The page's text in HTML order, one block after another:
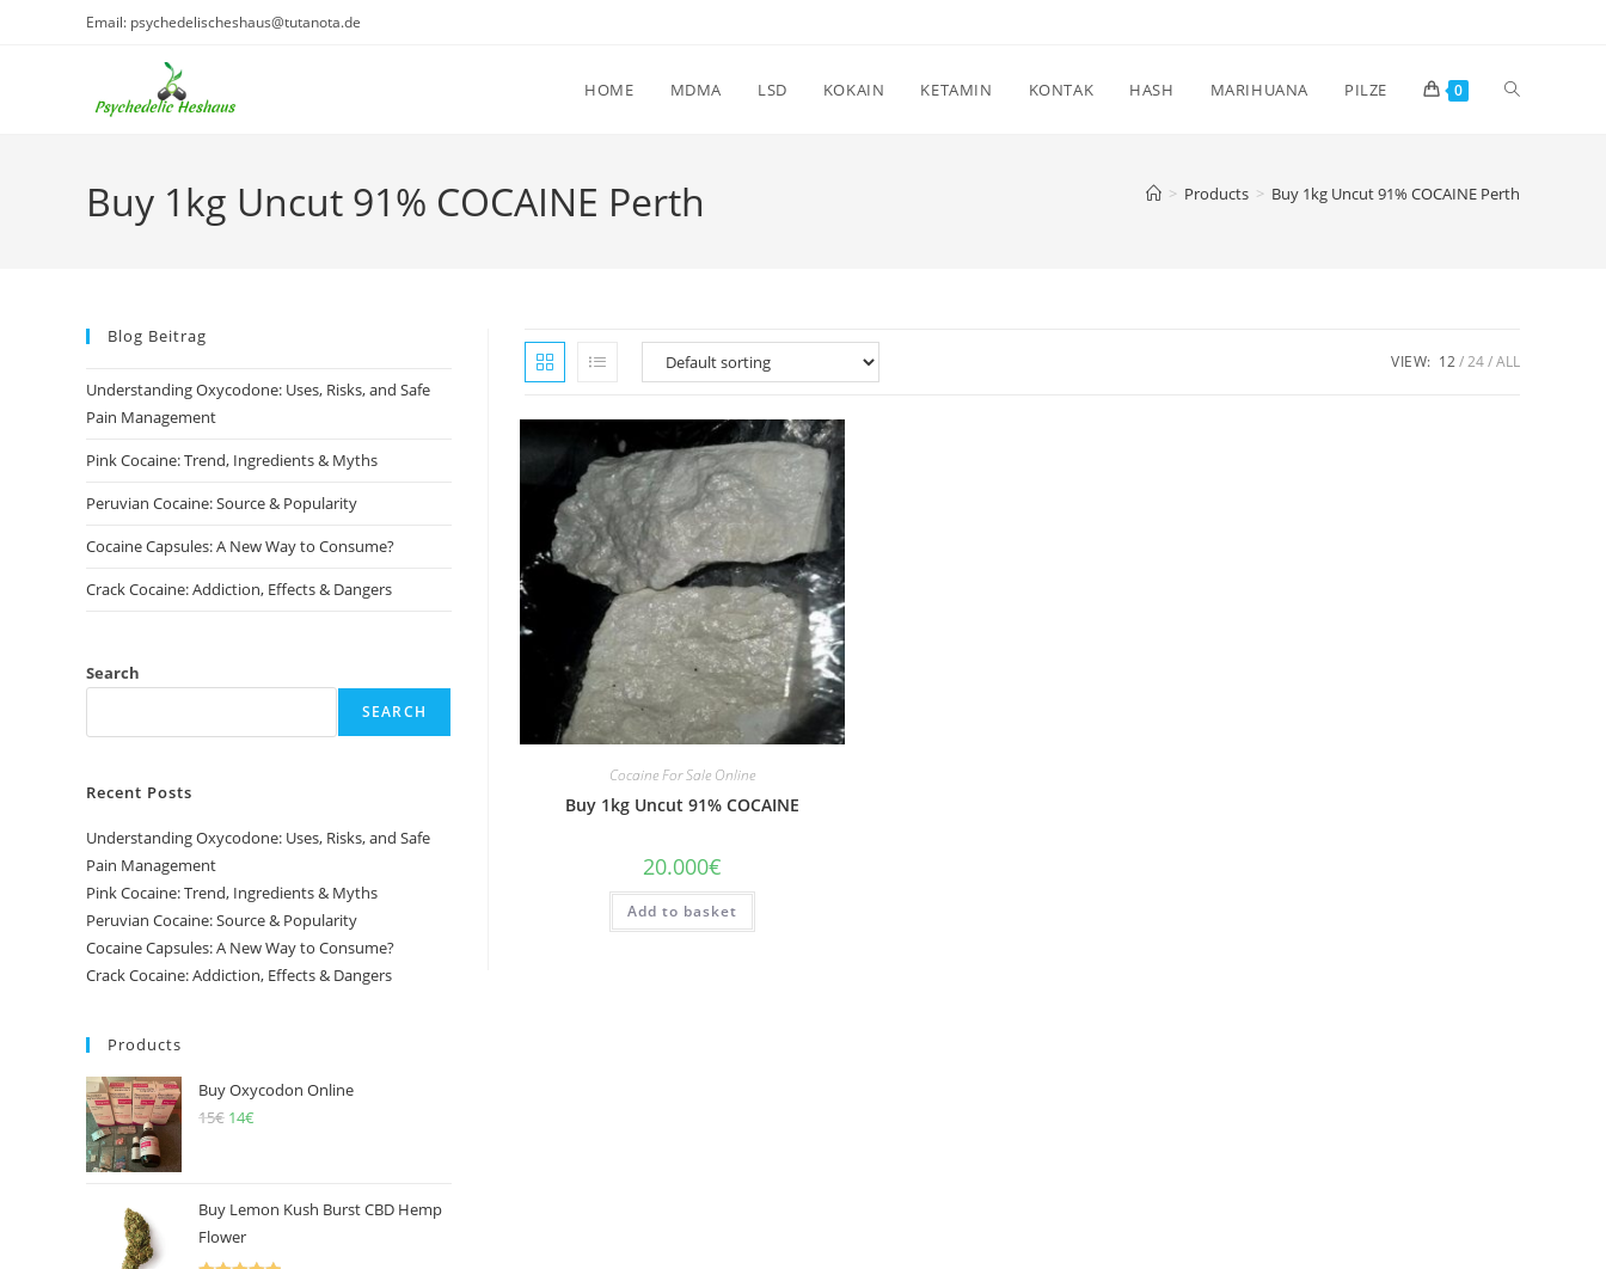
Email: psychedelischeshaus@tutanota.de
HOME MDMA LSD KOKAIN KETAMIN KONTAK HASH MARIHUANA PILZE 0 Toggle
Buy 1kg Uncut 91% COCAINE Perth > Products > Buy 1kg Uncut 91% COCAINE Perth
VIEW: 12 24 ALL
Cocaine For Sale Online
Buy 1kg Uncut 91% COCAINE
20.000€
Add to basket
Blog Beitrag
Understanding Oxycodone: Uses, Risks, and Safe
Pain Management
Pink Cocaine: Trend, Ingredients & Myths
Peruvian Cocaine: Source & Popularity
Cocaine Capsules: A New Way to Consume?
Crack Cocaine: Addiction, Effects & Dangers
Search
SEARCH
Recent Posts
Understanding Oxycodone: Uses, Risks, and Safe
Pain Management
Pink Cocaine: Trend, Ingredients & Myths
Peruvian Cocaine: Source & Popularity
Cocaine Capsules: A New Way to Consume?
Crack Cocaine: Addiction, Effects & Dangers
Products
Buy Oxycodon Online
15€ Original
15€.
14€
14€.
Buy Lemon Kush Burst CBD Hemp
Flower